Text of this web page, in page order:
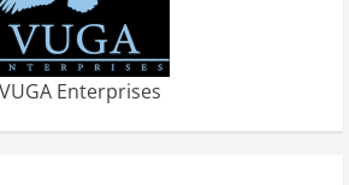
VUGA Enterprises